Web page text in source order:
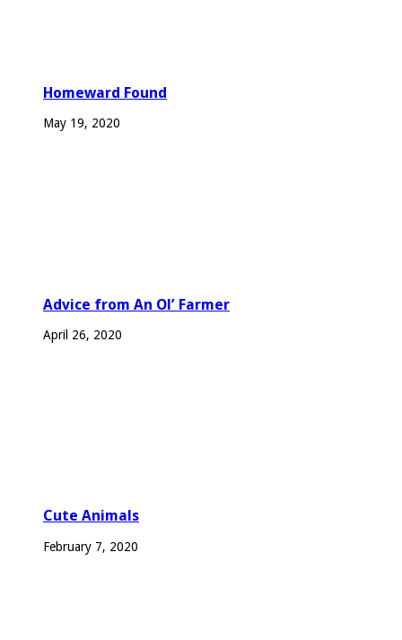
Homeward Found
May 19, 2020
Advice from An Ol’ Farmer
April 26, 2020
Cute Animals
February 7, 2020